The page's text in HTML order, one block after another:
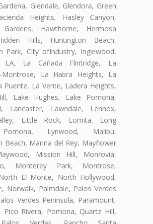
Glendale, Glendora, Green
Heights, Hasley Canyon,
Gardens, Hawthorne, Hermosa
Hills, Huntington Beach,
Park, City ofIndustry, Inglewood,
LA, La Cañada Flintridge, La
Montrose, La Habra Heights, La
Puente, La Verne, Ladera Heights,
Lake Hughes, Lake Pomona,
Lancaster, Lawndale, Lennox,
Little Rock, Lomita, Long
Lynwood, Malibu,
Beach, Marina del Rey, Mayflower
Mission Hill, Monrovia,
Monterey Park, Montrose,
El Monte, North Hollywood,
Norwalk, Palmdale, Palos Verdes
Verdes Peninsula, Paramount,
Pico Rivera, Pomona, Quartz Hill,